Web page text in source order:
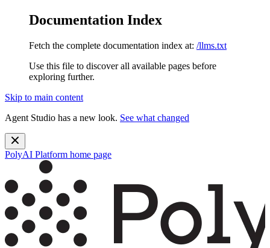
Documentation Index
Fetch the complete documentation index at: /llms.txt
Use this file to discover all available pages before
exploring further.
Skip to main content
Agent Studio has a new look. See what changed
PolyAI Platform home page